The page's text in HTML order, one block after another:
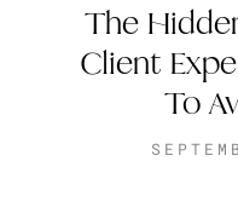
The
Client
To